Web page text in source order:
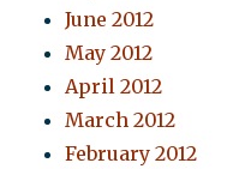
June 2012
May 2012
April 2012
March 2012
February 2012